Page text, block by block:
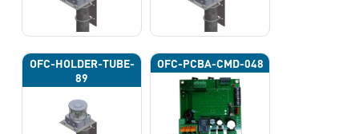
OFC-HOLDER-TUBE-
89
OFC-PCBA-CMD-048